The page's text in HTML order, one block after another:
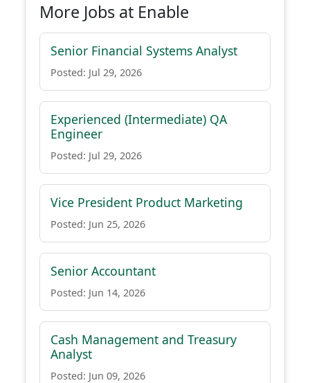
More Jobs at Enable
Senior Financial Systems Analyst
Posted: Jul 29, 2026
Experienced (Intermediate) QA
Engineer
Posted: Jul 29, 2026
Vice President Product Marketing
Posted: Jun 25, 2026
Senior Accountant
Posted: Jun 14, 2026
Cash Management and Treasury
Analyst
Posted: Jun 09, 2026